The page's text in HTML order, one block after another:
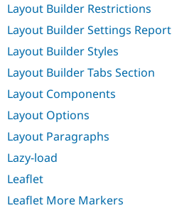
Layout Builder Restrictions
Layout Builder Settings Report
Layout Builder Styles
Layout Builder Tabs Section
Layout Components
Layout Options
Layout Paragraphs
Lazy-load
Leaflet
Leaflet More Markers